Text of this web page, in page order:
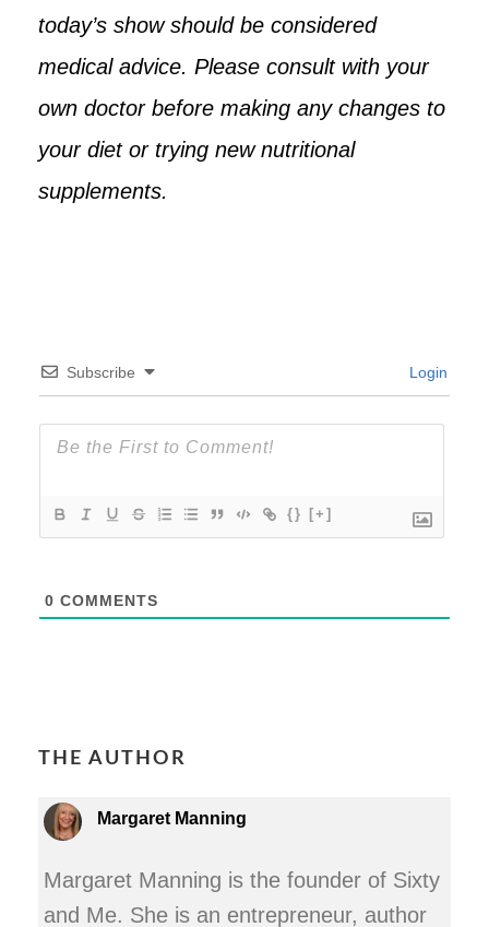
today’s show should be considered
medical advice. Please consult with your
own doctor before making any changes to
your diet or trying new nutritional
supplements.
Subscribe Login
{} [+]
0 COMMENTS
THE AUTHOR
Margaret Manning
Margaret Manning is the founder of Sixty
and Me. She is an entrepreneur, author